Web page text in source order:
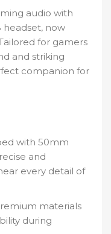
audio with
headset, now
for gamers
and striking
companion for
with 50mm
and
every detail of
materials
during